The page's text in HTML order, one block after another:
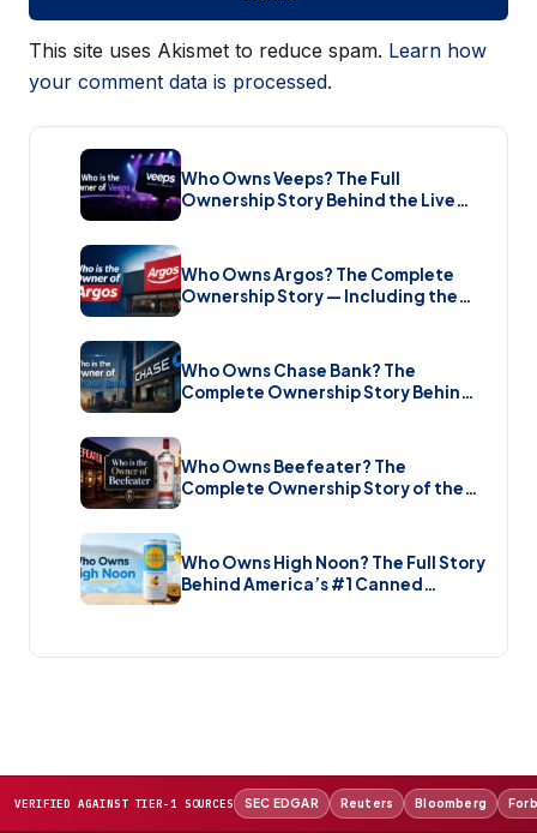
This site uses Akismet to reduce spam. Learn how
your comment data is processed.
Who Owns Veeps? The Full
Ownership Story Behind the Live
Music Streaming Platform (2026)
Who Owns Argos? The Complete
Ownership Story — Including the
Brand New Sale (2026)
Who Owns Chase Bank? The
Complete Ownership Story Behind
America’s Biggest Bank (2026)
Who Owns Beefeater? The
Complete Ownership Story of the
Gin Brand and the Restaurant Chain
Who Owns High Noon? The Full Story
Behind America’s #1 Canned
Cocktail (2026)
VERIFIED AGAINST TIER-1 SOURCES SEC EDGAR Reuters Bloomberg